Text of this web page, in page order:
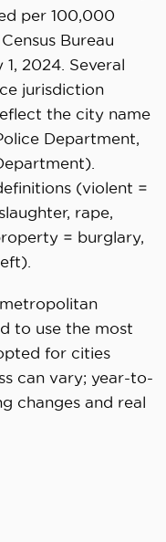
per 100,000
Bureau
2024. Several
jurisdiction
the city name
Department,
(violent =
rape,
= burglary,
to use the most
for cities
can vary; year-to-
changes and real